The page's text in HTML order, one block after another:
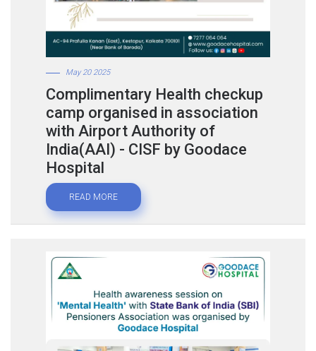
May 20 2025
Complimentary Health checkup
camp organised in association
with Airport Authority of
India(AAI) - CISF by Goodace
Hospital
READ MORE